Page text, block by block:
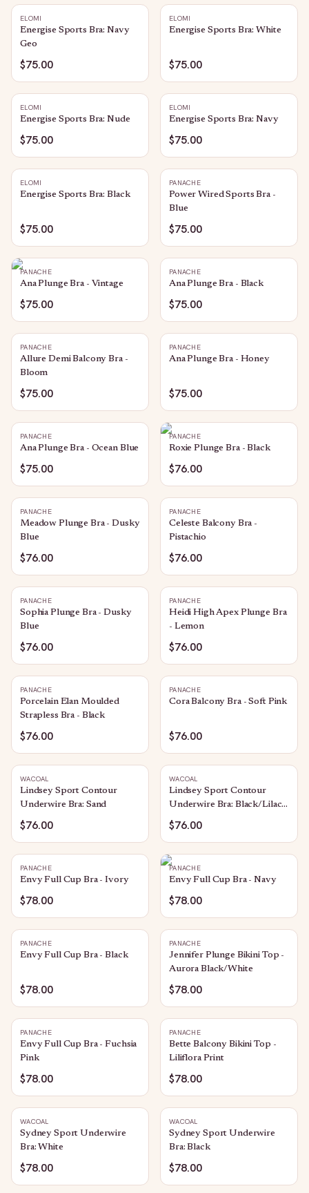
ELOMI
Energise Sports Bra: Navy
Geo
$75.00
ELOMI
Energise Sports Bra: White
$75.00
ELOMI
Energise Sports Bra: Nude
$75.00
ELOMI
Energise Sports Bra: Navy
$75.00
ELOMI
Energise Sports Bra: Black
$75.00
PANACHE
Power Wired Sports Bra -
Blue
$75.00
PANACHE
Ana Plunge Bra - Vintage
$75.00
PANACHE
Ana Plunge Bra - Black
$75.00
PANACHE
Allure Demi Balcony Bra -
Bloom
$75.00
PANACHE
Ana Plunge Bra - Honey
$75.00
PANACHE
Ana Plunge Bra - Ocean Blue
$75.00
PANACHE
Roxie Plunge Bra - Black
$76.00
PANACHE
Meadow Plunge Bra - Dusky
Blue
$76.00
PANACHE
Celeste Balcony Bra -
Pistachio
$76.00
PANACHE
Sophia Plunge Bra - Dusky
Blue
$76.00
PANACHE
Heidi High Apex Plunge Bra
- Lemon
$76.00
PANACHE
Porcelain Elan Moulded
Strapless Bra - Black
$76.00
PANACHE
Cora Balcony Bra - Soft Pink
$76.00
WACOAL
Lindsey Sport Contour
Underwire Bra: Sand
$76.00
WACOAL
Lindsey Sport Contour
Underwire Bra: Black/Lilac
Gray
$76.00
PANACHE
Envy Full Cup Bra - Ivory
$78.00
PANACHE
Envy Full Cup Bra - Navy
$78.00
PANACHE
Envy Full Cup Bra - Black
$78.00
PANACHE
Jennifer Plunge Bikini Top -
Aurora Black/White
$78.00
PANACHE
Envy Full Cup Bra - Fuchsia
Pink
$78.00
PANACHE
Bette Balcony Bikini Top -
Liliflora Print
$78.00
WACOAL
Sydney Sport Underwire
Bra: White
$78.00
WACOAL
Sydney Sport Underwire
Bra: Black
$78.00